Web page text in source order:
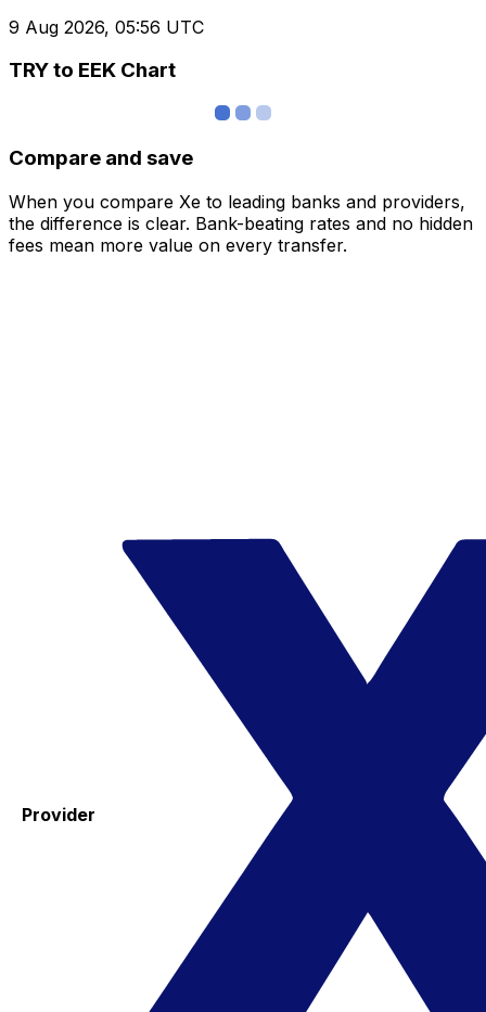
9 Aug 2026, 05:56 UTC
TRY to EEK Chart
Compare and save
When you compare Xe to leading banks and providers,
the difference is clear. Bank-beating rates and no hidden
fees mean more value on every transfer.
Provider